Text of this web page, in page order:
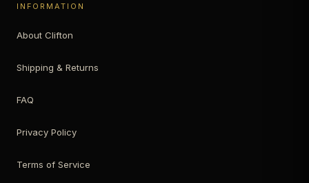
INFORMATION
About Clifton
Shipping & Returns
FAQ
Privacy Policy
Terms of Service